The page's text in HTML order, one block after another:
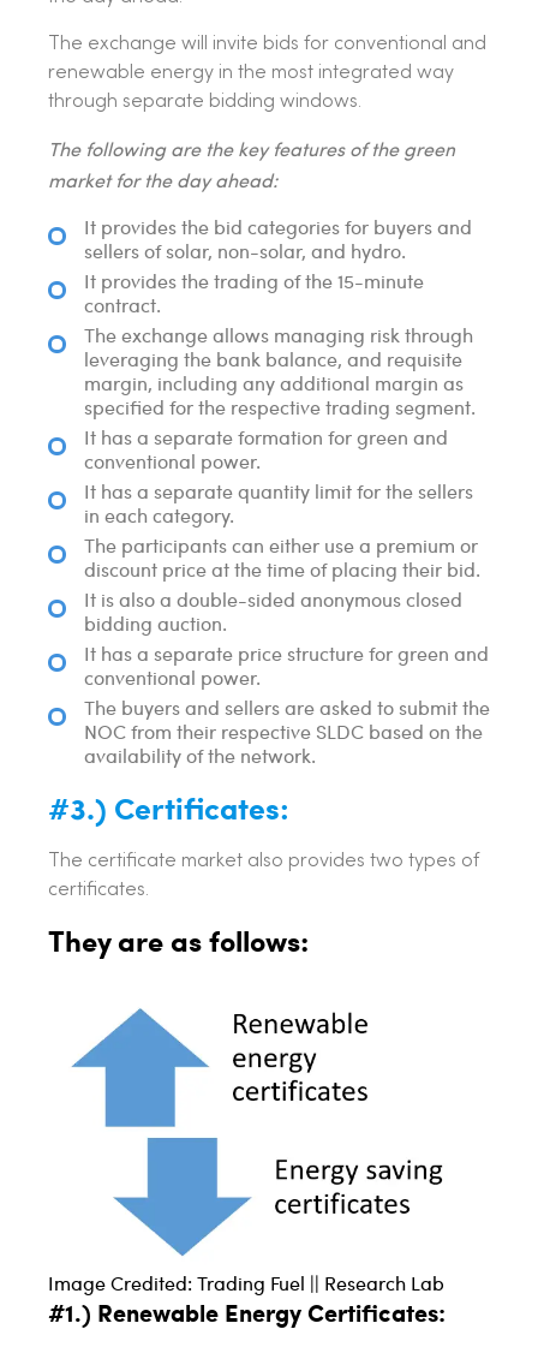
The exchange will invite bids for conventional and
renewable energy in the most integrated way
through separate bidding windows.
The following are the key features of the green
market for the day ahead:
It provides the bid categories for buyers and
sellers of solar, non-solar, and hydro.
It provides the trading of the 15-minute
contract.
The exchange allows managing risk through
leveraging the bank balance, and requisite
margin, including any additional margin as
specified for the respective trading segment.
It has a separate formation for green and
conventional power.
It has a separate quantity limit for the sellers
in each category.
The participants can either use a premium or
discount price at the time of placing their bid.
It is also a double-sided anonymous closed
bidding auction.
It has a separate price structure for green and
conventional power.
The buyers and sellers are asked to submit the
NOC from their respective SLDC based on the
availability of the network.
#3.) Certificates:
The certificate market also provides two types of
certificates.
They are as follows:
Image Credited: Trading Fuel || Research Lab
#1.) Renewable Energy Certificates: